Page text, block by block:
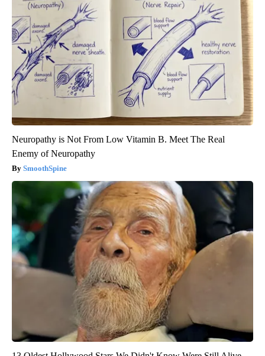
Neuropathy is Not From Low Vitamin B. Meet The Real
Enemy of Neuropathy
SmoothSpine